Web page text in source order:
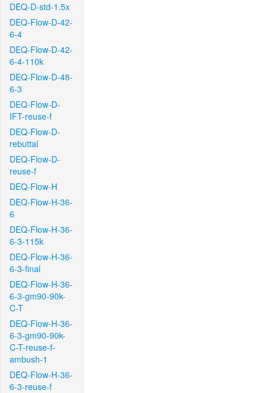
DEQ-D-std-1.5x
DEQ-Flow-D-42-
6-4
DEQ-Flow-D-42-
6-4-110k
DEQ-Flow-D-48-
6-3
DEQ-Flow-D-
IFT-reuse-f
DEQ-Flow-D-
rebuttal
DEQ-Flow-D-
reuse-f
DEQ-Flow-H
DEQ-Flow-H-36-
6
DEQ-Flow-H-36-
6-3-115k
DEQ-Flow-H-36-
6-3-final
DEQ-Flow-H-36-
6-3-gm90-90k-
C-T
DEQ-Flow-H-36-
6-3-gm90-90k-
C-T-reuse-f-
ambush-1
DEQ-Flow-H-36-
6-3-reuse-f